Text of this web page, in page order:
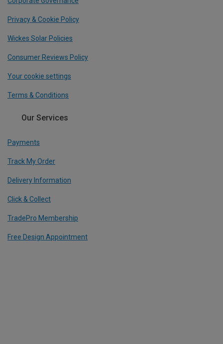
Privacy & Cookie Policy
Wickes Solar Policies
Consumer Reviews Policy
Your cookie settings
Terms & Conditions
Our Services
Payments
Track My Order
Delivery Information
Click & Collect
TradePro Membership
Free Design Appointment